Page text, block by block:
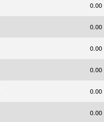
0.00
0.00
0.00
0.00
0.00
0.00